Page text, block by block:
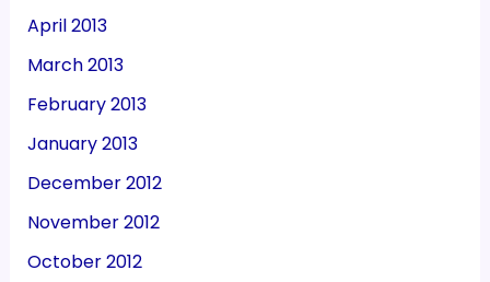
April 2013
March 2013
February 2013
January 2013
December 2012
November 2012
October 2012